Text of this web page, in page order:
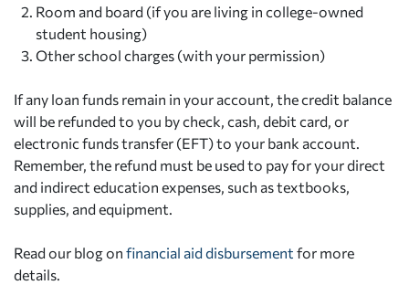
Room and board (if you are living in college-owned
student housing)
Other school charges (with your permission)
If any loan funds remain in your account, the credit balance
will be refunded to you by check, cash, debit card, or
electronic funds transfer (EFT) to your bank account.
Remember, the refund must be used to pay for your direct
and indirect education expenses, such as textbooks,
supplies, and equipment.
Read our blog on financial aid disbursement for more
details.